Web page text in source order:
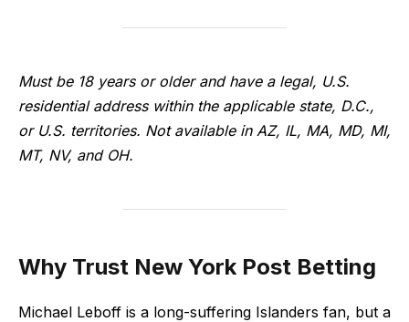
Must be 18 years or older and have a legal, U.S.
residential address within the applicable state, D.C.,
or U.S. territories. Not available in AZ, IL, MA, MD, MI,
MT, NV, and OH.
Why Trust New York Post Betting
Michael Leboff is a long-suffering Islanders fan, but a